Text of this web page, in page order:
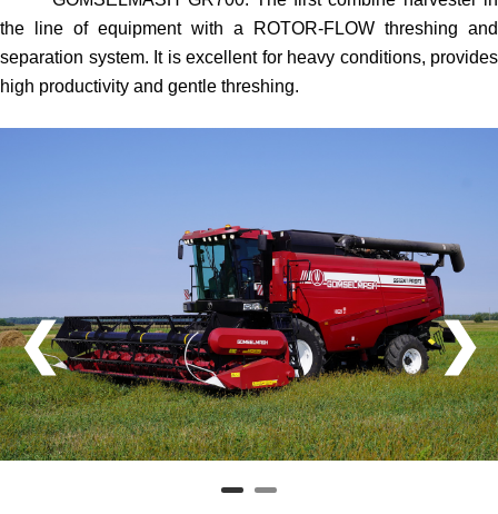
the line of equipment with a ROTOR-FLOW threshing and
separation system. It is excellent for heavy conditions, provides
high productivity and gentle threshing.
❮ ❯